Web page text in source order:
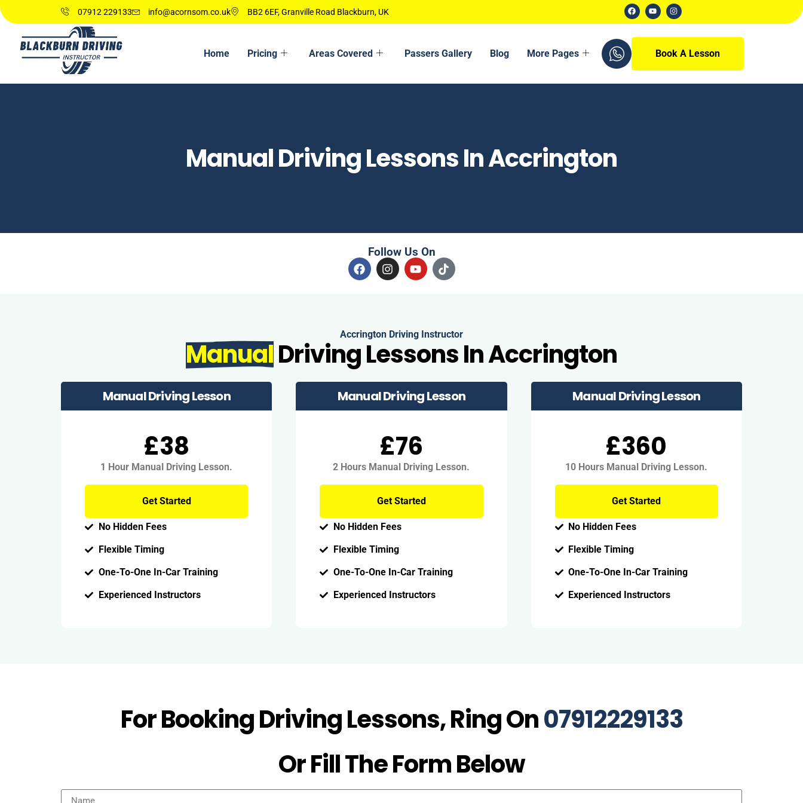
07912 229133 info@acornsom.co.uk BB2 6EF, Granville Road Blackburn, UK
Home Pricing Areas Covered Passers Gallery Blog More Pages Book A Lesson
Manual Driving Lessons In Accrington
Follow Us On
Accrington Driving Instructor
ManualDriving Lessons In Accrington
Manual Driving Lesson
£38
1 Hour Manual Driving Lesson.
Get Started
No Hidden Fees
Flexible Timing
One-To-One In-Car Training
Experienced Instructors
Manual Driving Lesson
£76
2 Hours Manual Driving Lesson.
Get Started
No Hidden Fees
Flexible Timing
One-To-One In-Car Training
Experienced Instructors
Manual Driving Lesson
£360
10 Hours Manual Driving Lesson.
Get Started
No Hidden Fees
Flexible Timing
One-To-One In-Car Training
Experienced Instructors
For Booking Driving Lessons, Ring On07912229133
Or Fill The Form Below